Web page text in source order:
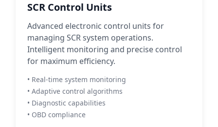
SCR Control Units
Advanced electronic control units for
managing SCR system operations.
Intelligent monitoring and precise control
for maximum efficiency.
• Real-time system monitoring
• Adaptive control algorithms
• Diagnostic capabilities
• OBD compliance